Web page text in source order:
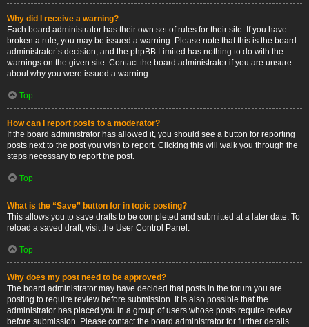
Why did I receive a warning?
Each board administrator has their own set of rules for their site. If you have
broken a rule, you may be issued a warning. Please note that this is the board
administrator’s decision, and the phpBB Limited has nothing to do with the
warnings on the given site. Contact the board administrator if you are unsure
about why you were issued a warning.
Top
How can I report posts to a moderator?
If the board administrator has allowed it, you should see a button for reporting
posts next to the post you wish to report. Clicking this will walk you through the
steps necessary to report the post.
Top
What is the “Save” button for in topic posting?
This allows you to save drafts to be completed and submitted at a later date. To
reload a saved draft, visit the User Control Panel.
Top
Why does my post need to be approved?
The board administrator may have decided that posts in the forum you are
posting to require review before submission. It is also possible that the
administrator has placed you in a group of users whose posts require review
before submission. Please contact the board administrator for further details.